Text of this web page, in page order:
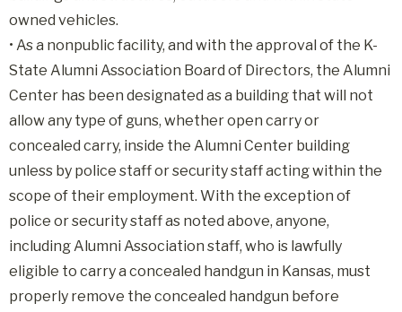
owned vehicles.
• As a nonpublic facility, and with the approval of the K-
State Alumni Association Board of Directors, the Alumni
Center has been designated as a building that will not
allow any type of guns, whether open carry or
concealed carry, inside the Alumni Center building
unless by police staff or security staff acting within the
scope of their employment. With the exception of
police or security staff as noted above, anyone,
including Alumni Association staff, who is lawfully
eligible to carry a concealed handgun in Kansas, must
properly remove the concealed handgun before